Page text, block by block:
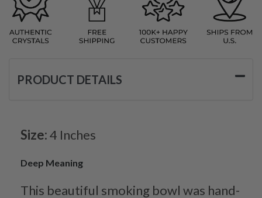
PRODUCT DETAILS
Size:4 Inches
Deep Meaning
This beautiful smoking bowl was hand-